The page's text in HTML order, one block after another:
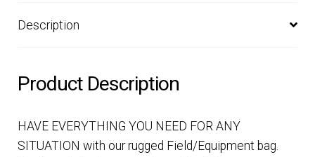
Description
Product Description
HAVE EVERYTHING YOU NEED FOR ANY
SITUATION with our rugged Field/Equipment bag.